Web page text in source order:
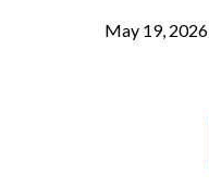
May 19, 2026